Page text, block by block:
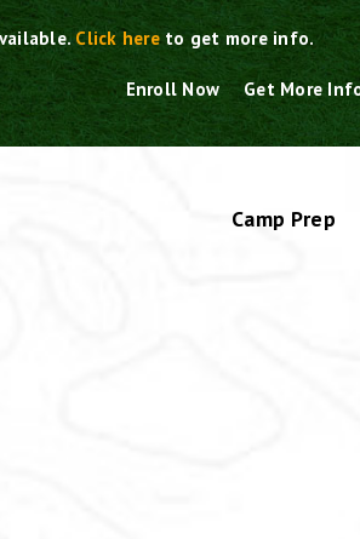
Click here to get more info.
Enroll Now Get More
Camp Prep